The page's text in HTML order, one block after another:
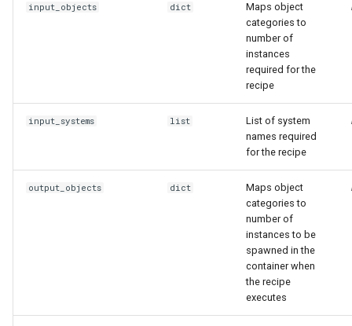
input_objects dict
Maps object
categories to
number of
instances
required for the
recipe
input_systems list
List of system
names required
for the recipe
output_objects dict
Maps object
categories to
number of
instances to be
spawned in the
container when
the recipe
executes